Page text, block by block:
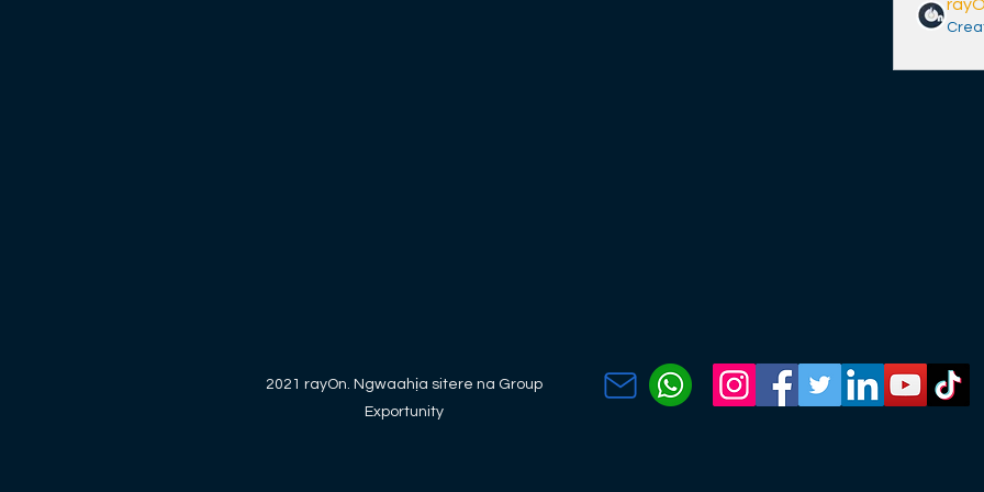
2021 rayOn. Ngwaahịa sitere na Group
Exportunity